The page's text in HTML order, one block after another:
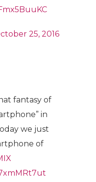
25, 2016
fantasy of
in
we just
of